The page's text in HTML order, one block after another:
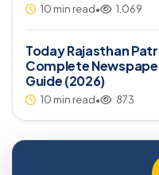
10 min read• 1,069
Today Rajasthan
Complete
Guide (2026)
10 min read• 873